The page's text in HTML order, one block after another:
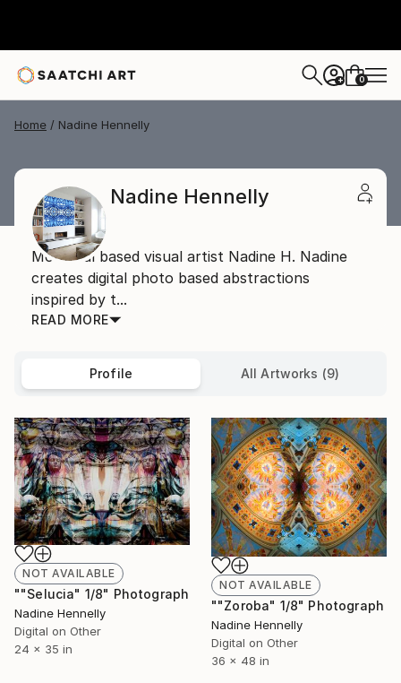
+ 0
Home Nadine Hennelly
Nadine Hennelly
Montreal based visual artist Nadine H. Nadine
creates digital photo based abstractions
inspired by t...
READ MORE
Profile All Artworks (9)
NOT AVAILABLE
""Selucia" 1/8" Photograph
Nadine Hennelly
Digital on Other
24 x 35 in
NOT AVAILABLE
""Zoroba" 1/8" Photograph
Nadine Hennelly
Digital on Other
36 x 48 in